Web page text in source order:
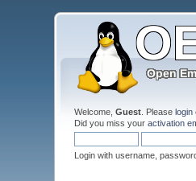
Welcome,Guest . Pleaselogin
Did you miss youractivation
Login with username,